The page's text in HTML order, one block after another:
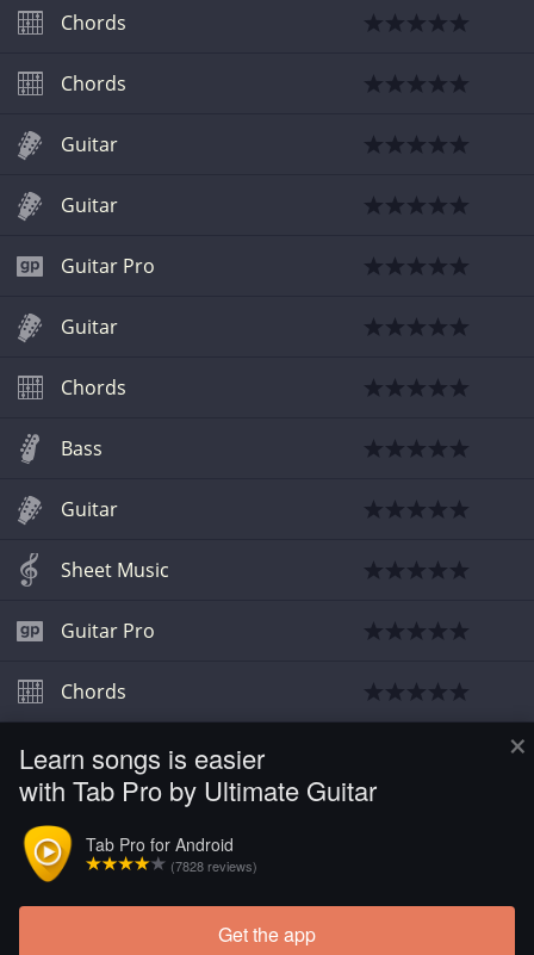
×
Learn songs is easier
with Tab Pro by Ultimate Guitar
Tab Pro for Android
(7828 reviews)
Get the app
Chords
Chords
Guitar
Guitar
Guitar Pro
Guitar
Chords
Bass
Guitar
Sheet Music
Guitar Pro
Chords
Guitar
Guitar
Load more tabs